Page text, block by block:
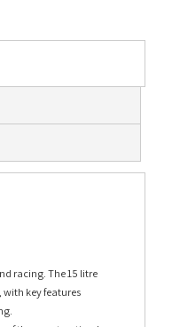
racing. The 15 litre
key features